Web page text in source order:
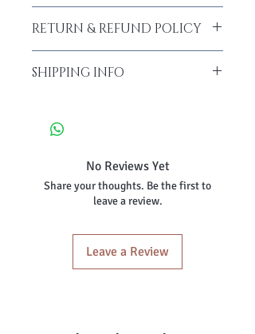
RETURN & REFUND POLICY
SHIPPING INFO
No Reviews Yet
Share your thoughts. Be the first to
leave a review.
Leave a Review